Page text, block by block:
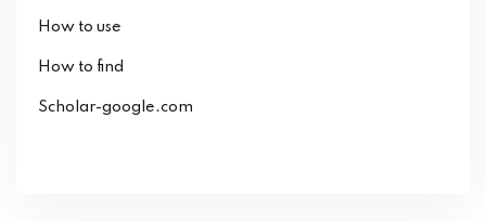
How to use
How to find
Scholar-google.com